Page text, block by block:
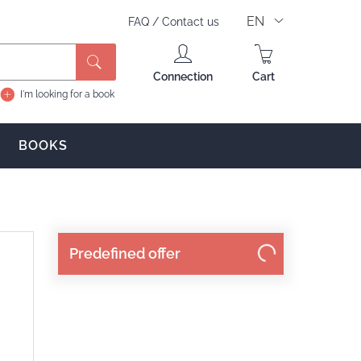
FAQ / Contact us EN
I'm looking for a book
Connection Cart
BOOKS
Predefined offer